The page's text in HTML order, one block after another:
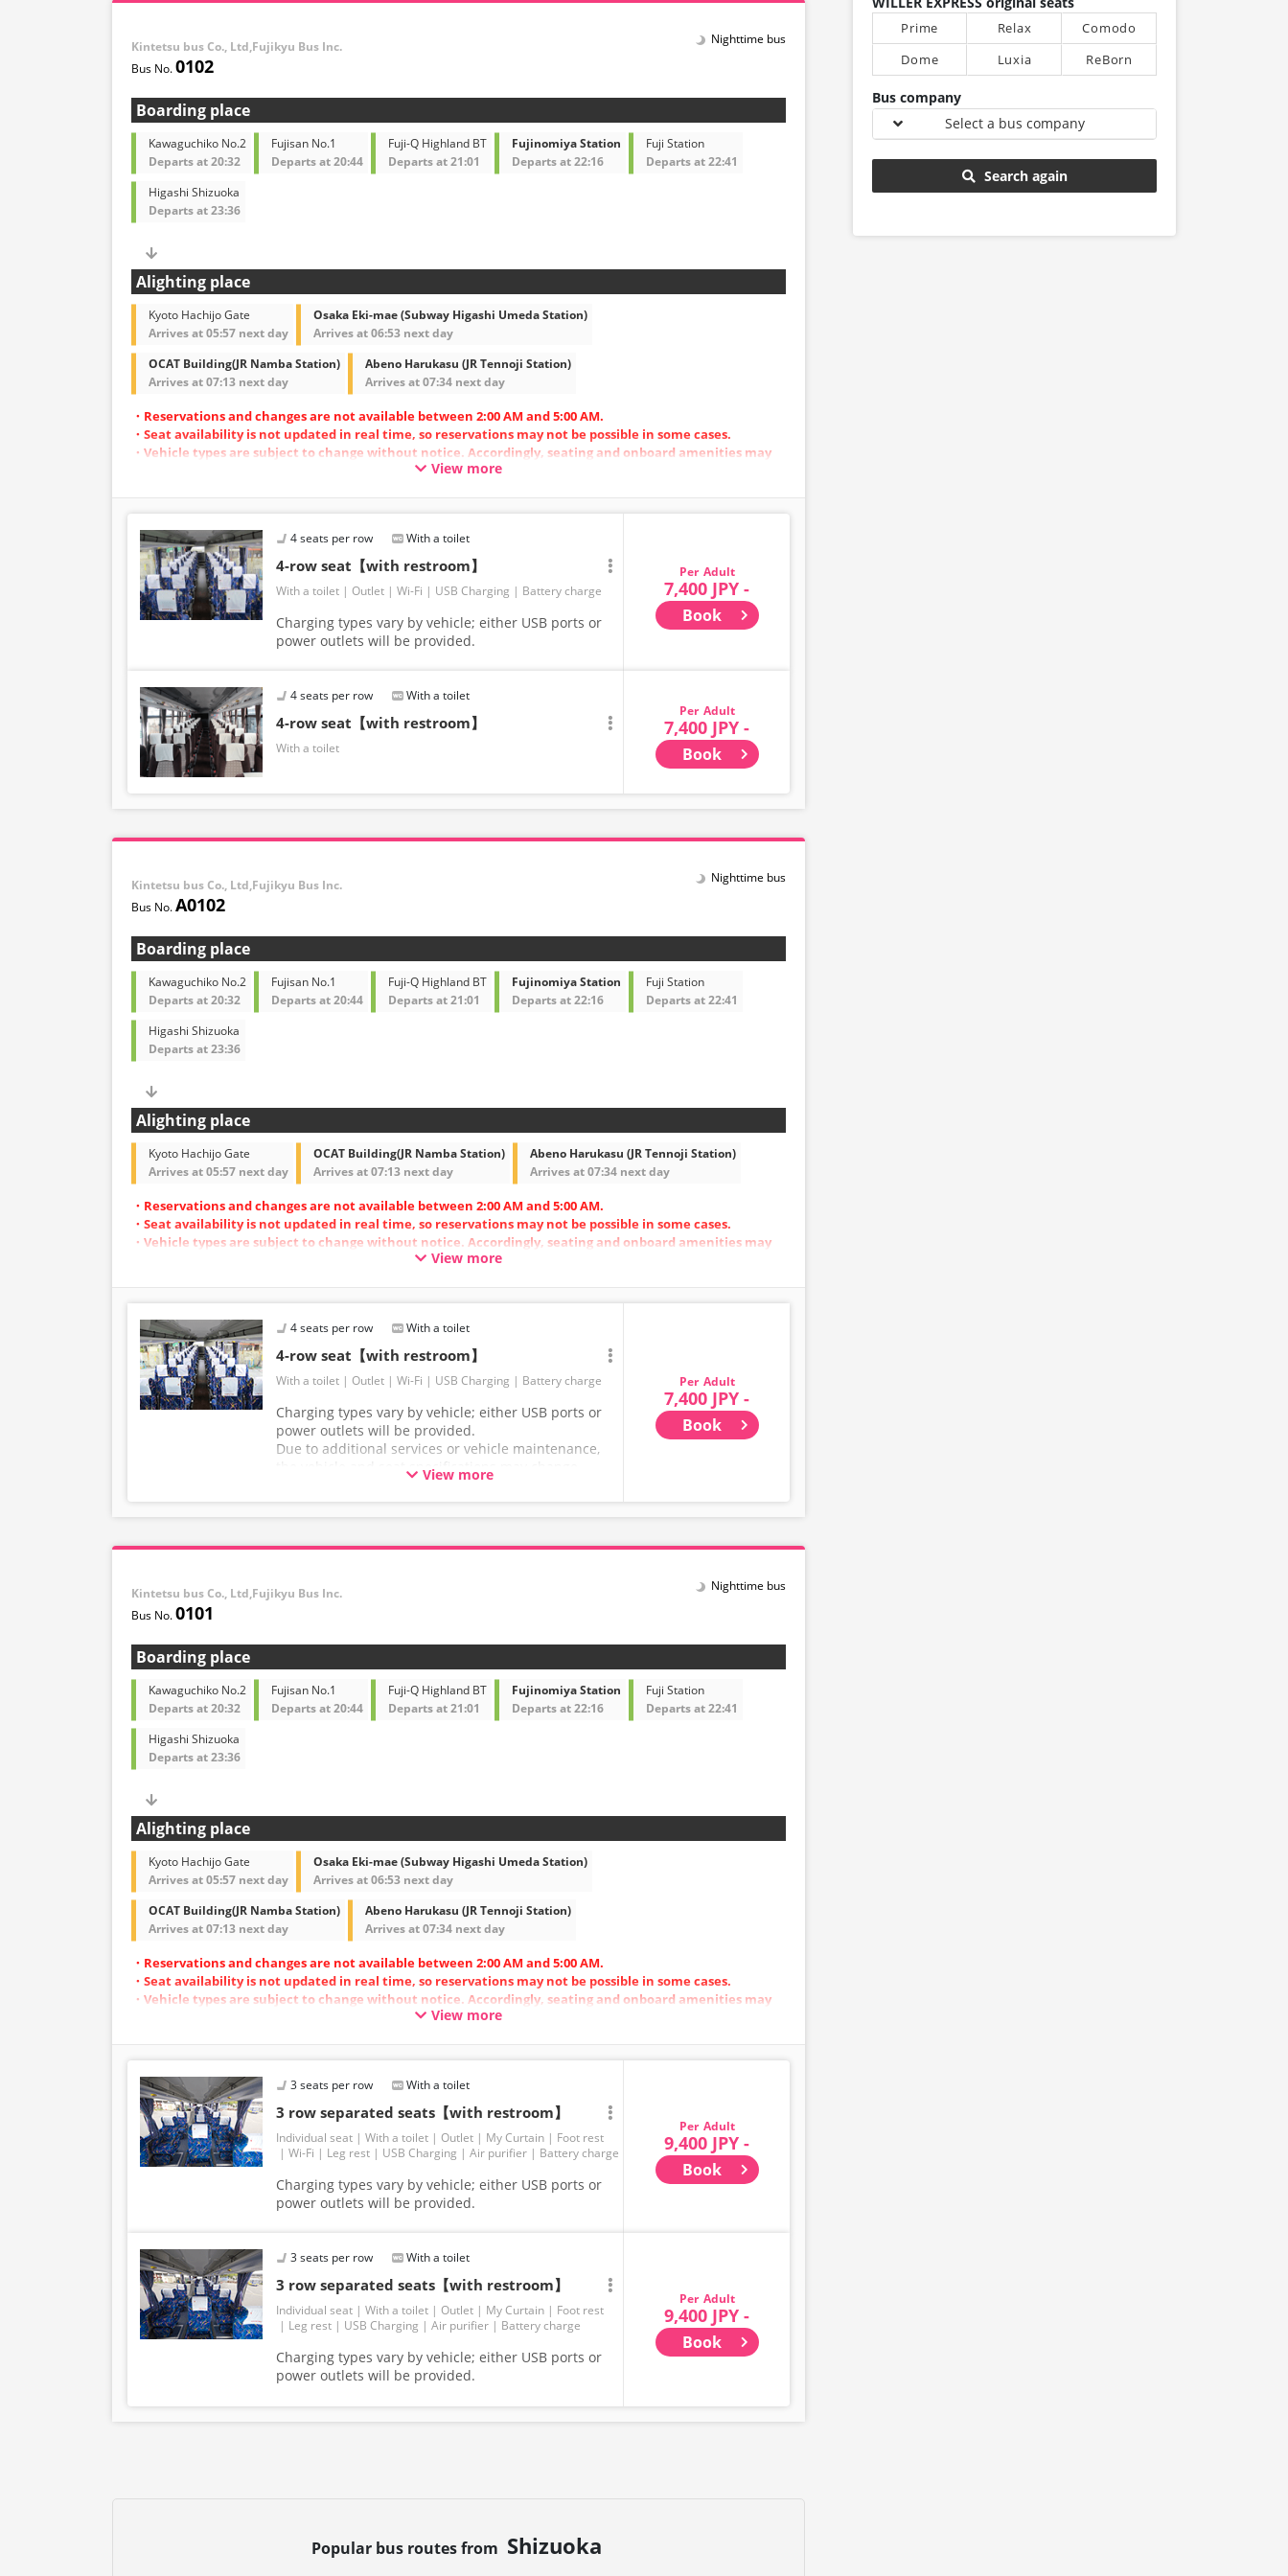
Kintetsu bus Co., Ltd,Fujikyu Bus Inc.
0102
Nighttime bus
Boarding place
Kawaguchiko No.2
Departs at 20:32
Fujisan No.1
Departs at 20:44
Fuji-Q Highland BT
Departs at 21:01
Fujinomiya Station
Departs at 22:16
Fuji Station
Departs at 22:41
Higashi Shizuoka
Departs at 23:36
Alighting place
Kyoto Hachijo Gate
Arrives at 05:57 next day
Osaka Eki-mae (Subway Higashi Umeda Station)
Arrives at 06:53 next day
OCAT Building(JR Namba Station)
Arrives at 07:13 next day
Abeno Harukasu (JR Tennoji Station)
Arrives at 07:34 next day
・Reservations and changes are not available between 2:00 AM and 5:00 AM.
・Seat availability is not updated in real time, so reservations may not be possible in some cases.
・Vehicle types are subject to change without notice. Accordingly, seating and onboard amenities may
also change. Thank you for your understanding. View more
4 seats per row With a toilet
4-row seat【with restroom】
With a toilet Outlet Wi-Fi USB Charging Battery charge
Charging types vary by vehicle; either USB ports or
power outlets will be provided.
Adult
7,400 JPY -
Book
4 seats per row With a toilet
4-row seat【with restroom】
With a toilet
Adult
7,400 JPY -
Book
Kintetsu bus Co., Ltd,Fujikyu Bus Inc.
A0102
Nighttime bus
Boarding place
Kawaguchiko No.2
Departs at 20:32
Fujisan No.1
Departs at 20:44
Fuji-Q Highland BT
Departs at 21:01
Fujinomiya Station
Departs at 22:16
Fuji Station
Departs at 22:41
Higashi Shizuoka
Departs at 23:36
Alighting place
Kyoto Hachijo Gate
Arrives at 05:57 next day
OCAT Building(JR Namba Station)
Arrives at 07:13 next day
Abeno Harukasu (JR Tennoji Station)
Arrives at 07:34 next day
・Reservations and changes are not available between 2:00 AM and 5:00 AM.
・Seat availability is not updated in real time, so reservations may not be possible in some cases.
・Vehicle types are subject to change without notice. Accordingly, seating and onboard amenities may
also change. Thank you for your understanding. View more
4 seats per row With a toilet
4-row seat【with restroom】
With a toilet Outlet Wi-Fi USB Charging Battery charge
Charging types vary by vehicle; either USB ports or
power outlets will be provided.
Due to additional services or vehicle maintenance,
the vehicle and seat specifications may change
without prior notice. Thank you for your
understanding.
View more
Adult
7,400 JPY -
Book
Kintetsu bus Co., Ltd,Fujikyu Bus Inc.
0101
Nighttime bus
Boarding place
Kawaguchiko No.2
Departs at 20:32
Fujisan No.1
Departs at 20:44
Fuji-Q Highland BT
Departs at 21:01
Fujinomiya Station
Departs at 22:16
Fuji Station
Departs at 22:41
Higashi Shizuoka
Departs at 23:36
Alighting place
Kyoto Hachijo Gate
Arrives at 05:57 next day
Osaka Eki-mae (Subway Higashi Umeda Station)
Arrives at 06:53 next day
OCAT Building(JR Namba Station)
Arrives at 07:13 next day
Abeno Harukasu (JR Tennoji Station)
Arrives at 07:34 next day
・Reservations and changes are not available between 2:00 AM and 5:00 AM.
・Seat availability is not updated in real time, so reservations may not be possible in some cases.
・Vehicle types are subject to change without notice. Accordingly, seating and onboard amenities may
also change. Thank you for your understanding. View more
3 seats per row With a toilet
3 row separated seats【with restroom】
Individual seat With a toilet Outlet My Curtain
Foot rest
Wi-Fi
Leg rest USB Charging Air purifier Battery charge
Charging types vary by vehicle; either USB ports or
power outlets will be provided.
Adult
9,400 JPY -
Book
3 seats per row With a toilet
3 row separated seats【with restroom】
Individual seat With a toilet Outlet My Curtain
Foot rest
Leg rest
USB Charging Air purifier Battery charge
Charging types vary by vehicle; either USB ports or
power outlets will be provided.
Adult
9,400 JPY -
Book
Popular bus routes from Shizuoka
Prime Relax
Comodo
Dome
Luxia ReBorn
Bus company
Select a bus company
Search again